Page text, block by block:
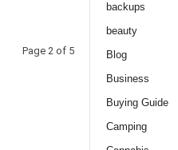
Page 2 of 5
backups
beauty
Blog
Business
Buying Guide
Camping